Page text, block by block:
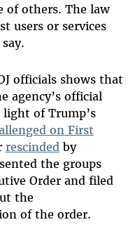
of others. The law
users or services
officials shows that
agency’s official
of Trump’s
on First
rescinded by
the groups
Order and filed
the
of the order.